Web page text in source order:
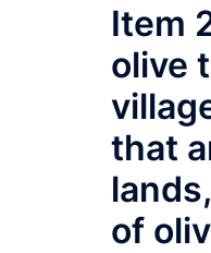
Item
olive
that
of